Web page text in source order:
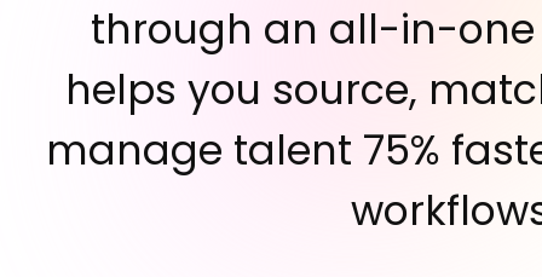
through an all-in-
helps you source,
manage talent 75%